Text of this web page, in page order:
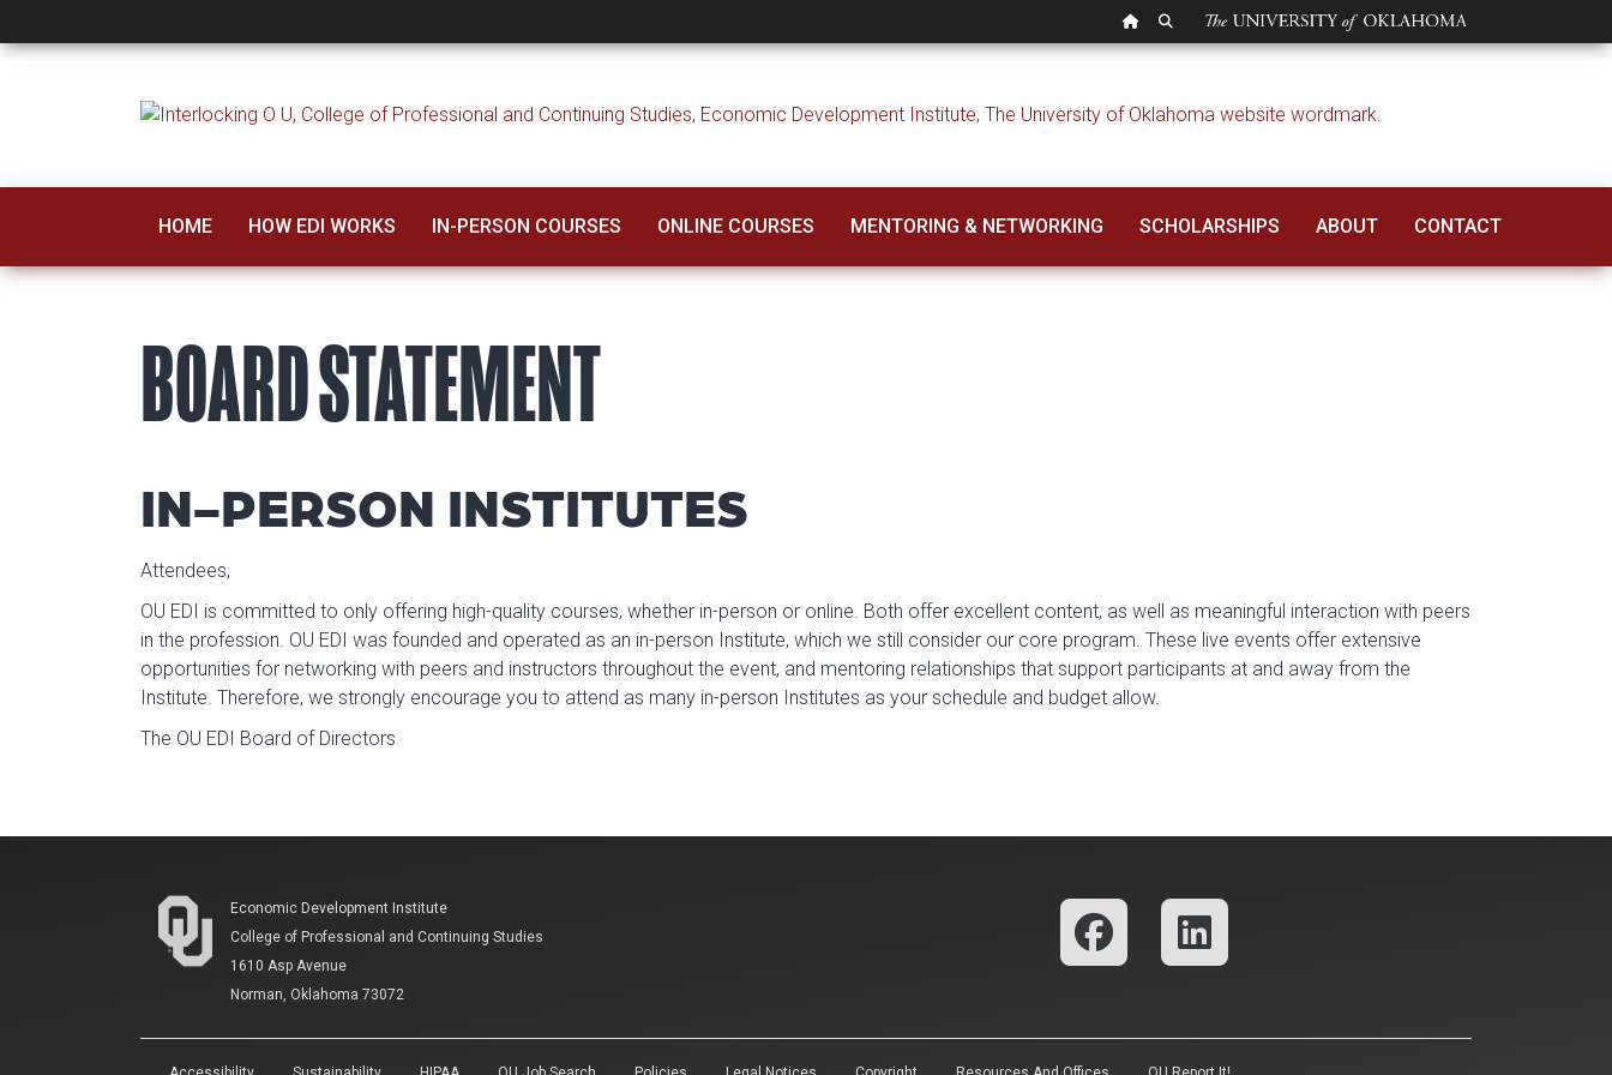
OU HOMEPAGE
SEARCH OU
Board Statement
HOME HOW EDI WORKS IN-PERSON COURSES ONLINE COURSES MENTORING & NETWORKING SCHOLARSHIPS ABOUT CONTACT
BOARD STATEMENT
IN-PERSON INSTITUTES
Attendees,
OU EDI is committed to only offering high-quality courses, whether in-person or online. Both offer excellent content, as well as meaningful interaction with peers
in the profession. OU EDI was founded and operated as an in-person Institute, which we still consider our core program. These live events offer extensive
opportunities for networking with peers and instructors throughout the event, and mentoring relationships that support participants at and away from the
Institute. Therefore, we strongly encourage you to attend as many in-person Institutes as your schedule and budget allow.
The OU EDI Board of Directors
Economic Development Institute
College of Professional and Continuing Studies
1610 Asp Avenue
Norman, Oklahoma 73072